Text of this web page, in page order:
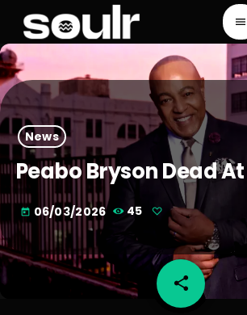
menu
News
Peabo Bryson Dead At
today 06/03/2026 45
share
email